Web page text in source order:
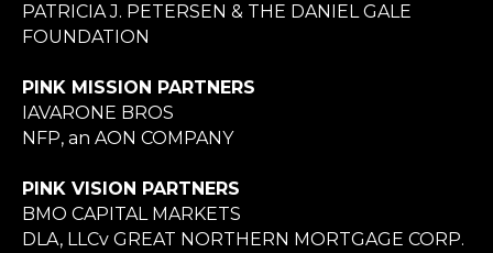
PATRICIA J. PETERSEN & THE DANIEL GALE
FOUNDATION
PINK MISSION PARTNERS
IAVARONE BROS
NFP, an AON COMPANY
PINK VISION PARTNERS
BMO CAPITAL MARKETS
DLA, LLCv GREAT NORTHERN MORTGAGE CORP.